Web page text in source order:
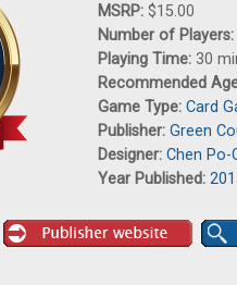
MSRP: $15.00
Number of Players:
Playing Time: 30
Recommended
Game Type: Card
Publisher: Green
Designer: Chen Po-
Year Published: